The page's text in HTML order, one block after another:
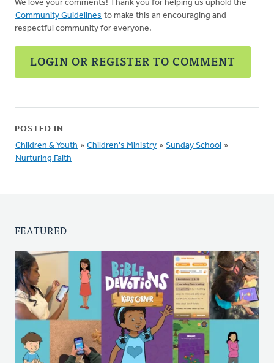
We love your comments! Thank you for helping us uphold the
Community Guidelines to make this an encouraging and
respectful community for everyone.
LOGIN OR REGISTER TO COMMENT
POSTED IN
Children & Youth » Children's Ministry » Sunday School »
Nurturing Faith
FEATURED